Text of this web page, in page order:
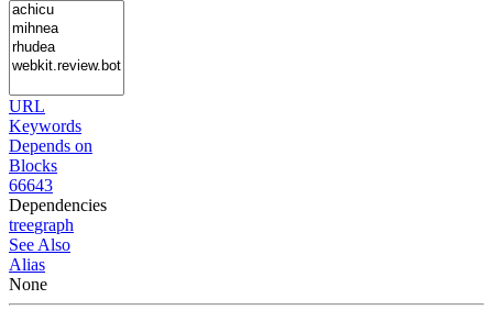
URL
Keywords
Depends on
Blocks
66643
Dependencies
treegraph
See Also
Alias
None